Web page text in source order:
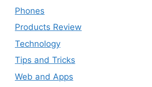
Phones
Products Review
Technology
Tips and Tricks
Web and Apps